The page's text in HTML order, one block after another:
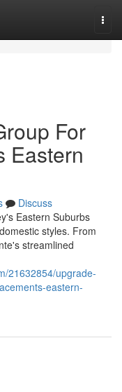
For
Eastern
Discuss
Eastern Suburbs
styles. From
streamlined
21632854/upgrade-
eastern-